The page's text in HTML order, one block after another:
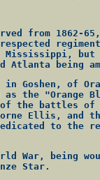
from 1862-
but
being
Goshen, of
the "Orange
battles of
Ellis, and
to the
War, being
Star.